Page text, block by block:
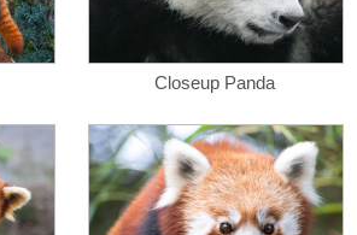
Closeup Panda